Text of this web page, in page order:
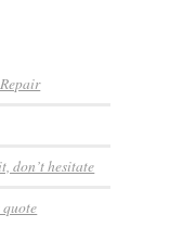
don’t hesitate